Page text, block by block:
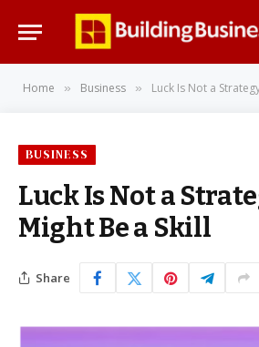
Home » Business » Luck Is Not a
BUSINESS
Luck Is Not a
Might Be a Skill
Share